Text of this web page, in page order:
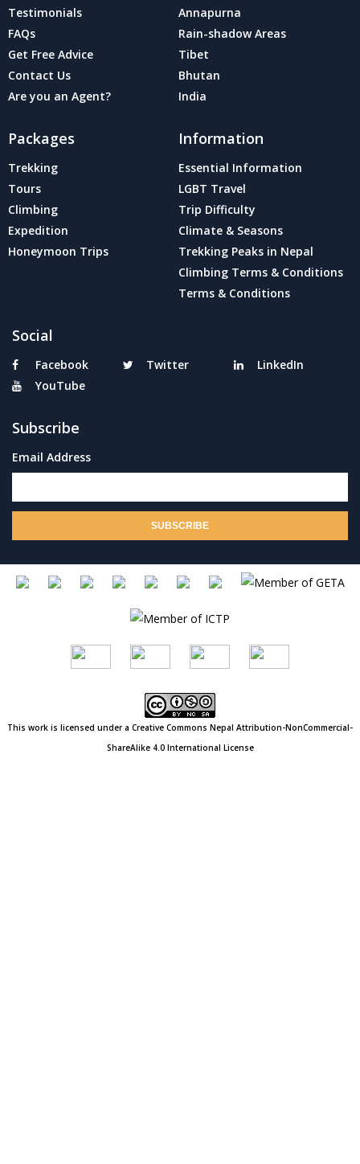
Testimonials
FAQs
Get Free Advice
Contact Us
Are you an Agent?
Annapurna
Rain-shadow Areas
Tibet
Bhutan
India
Packages
Trekking
Tours
Climbing
Expedition
Honeymoon Trips
Information
Essential Information
LGBT Travel
Trip Difficulty
Climate & Seasons
Trekking Peaks in Nepal
Climbing Terms & Conditions
Terms & Conditions
Social
Facebook Twitter
LinkedIn
YouTube
Subscribe
Email Address
This work is licensed under a Creative Commons Nepal Attribution-NonCommercial-
ShareAlike 4.0 International License